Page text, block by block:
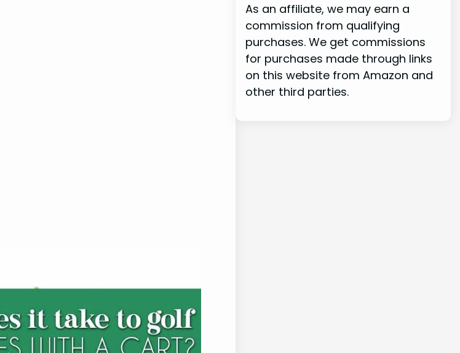
As an affiliate, we may earn a
commission from qualifying
purchases. We get commissions
for purchases made through links
on this website from Amazon and
other third parties.